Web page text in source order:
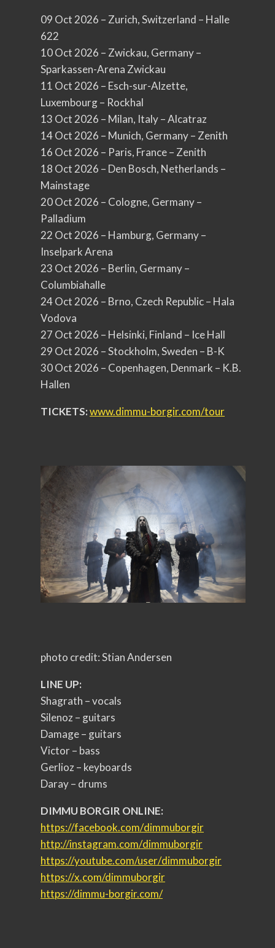
09 Oct 2026 – Zurich, Switzerland – Halle
622
10 Oct 2026 – Zwickau, Germany –
Sparkassen-Arena Zwickau
11 Oct 2026 – Esch-sur-Alzette,
Luxembourg – Rockhal
13 Oct 2026 – Milan, Italy – Alcatraz
14 Oct 2026 – Munich, Germany – Zenith
16 Oct 2026 – Paris, France – Zenith
18 Oct 2026 – Den Bosch, Netherlands –
Mainstage
20 Oct 2026 – Cologne, Germany –
Palladium
22 Oct 2026 – Hamburg, Germany –
Inselpark Arena
23 Oct 2026 – Berlin, Germany –
Columbiahalle
24 Oct 2026 – Brno, Czech Republic – Hala
Vodova
27 Oct 2026 – Helsinki, Finland – Ice Hall
29 Oct 2026 – Stockholm, Sweden – B-K
30 Oct 2026 – Copenhagen, Denmark – K.B.
Hallen
TICKETS:www.dimmu-borgir.com/tour
photo credit: Stian Andersen
LINE UP:
Shagrath – vocals
Silenoz – guitars
Damage – guitars
Victor – bass
Gerlioz – keyboards
Daray – drums
DIMMU BORGIR ONLINE:
https://facebook.com/dimmuborgir
http://instagram.com/dimmuborgir
https://youtube.com/user/dimmuborgir
https://x.com/dimmuborgir
https://dimmu-borgir.com/